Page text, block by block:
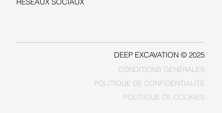
DEEP EXCAVATION © 2025
CONDITIONS GÉNÉRALES
POLITIQUE DE COOKIES